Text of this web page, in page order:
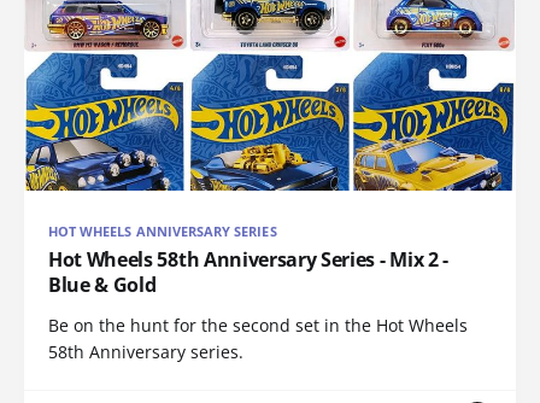
HOT WHEELS ANNIVERSARY SERIES
Hot Wheels 58th Anniversary Series - Mix 2 -
Blue & Gold
Be on the hunt for the second set in the Hot Wheels
58th Anniversary series.